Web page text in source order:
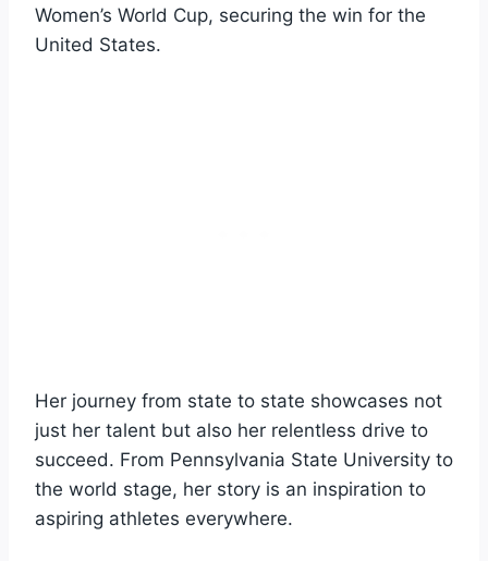
Women’s World Cup, securing the win for the
United States.
Her journey from state to state showcases not
just her talent but also her relentless drive to
succeed. From Pennsylvania State University to
the world stage, her story is an inspiration to
aspiring athletes everywhere.